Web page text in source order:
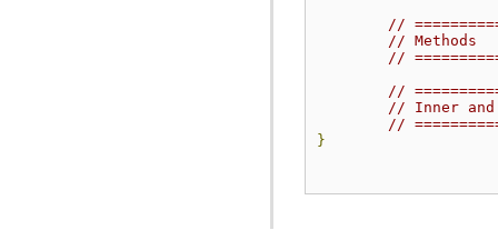
//
// Methods
//
//
// Inner and
//
}